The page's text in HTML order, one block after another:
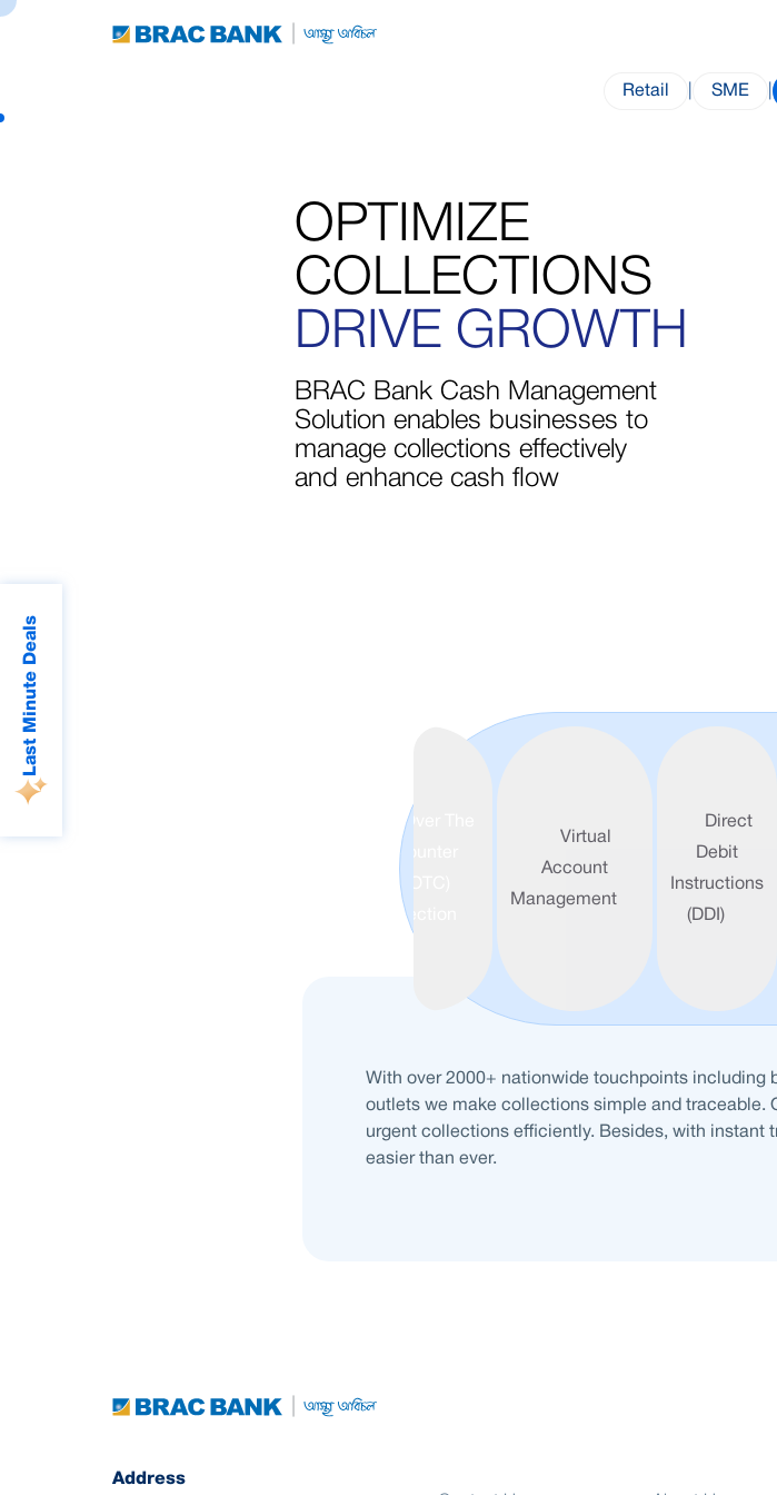
Last Minute Deals
Retail SME
OPTIMIZE
COLLECTIONS
DRIVE GROWTH
BRAC Bank Cash Management
Solution enables businesses to
manage collections effectively
and enhance cash flow
Over The
counter
Collection
Virtual
Account
Management
Direct
Debit
Instructions
(DDI)
With over 2000+ nationwide touchpoints including
outlets we make collections simple and traceable.
urgent collections efficiently. Besides, with instant
easier than ever.
Address